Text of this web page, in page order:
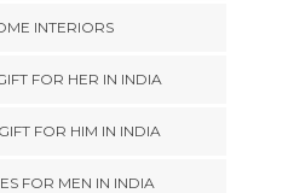
INTERIORS
FOR HER IN INDIA
FOR HIM IN INDIA
FOR MEN IN INDIA